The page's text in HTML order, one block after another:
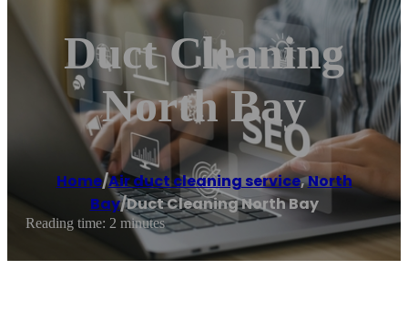
Duct Cleaning
North Bay
Home/Air duct cleaning service,North
Bay/Duct Cleaning North Bay
Reading time: 2 minutes